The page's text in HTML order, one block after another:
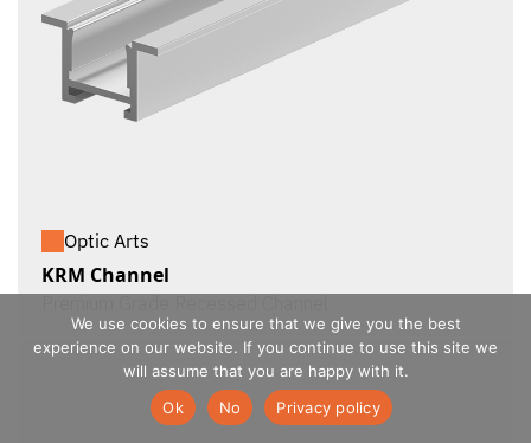
Optic Arts
KRM Channel
We use cookies to ensure that we give you the best
experience on our website. If you continue to use this site we
will assume that you are happy with it.
Ok
No Privacy policy